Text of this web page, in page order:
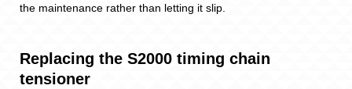
the maintenance rather than letting it slip.
Replacing the S2000 timing chain
tensioner